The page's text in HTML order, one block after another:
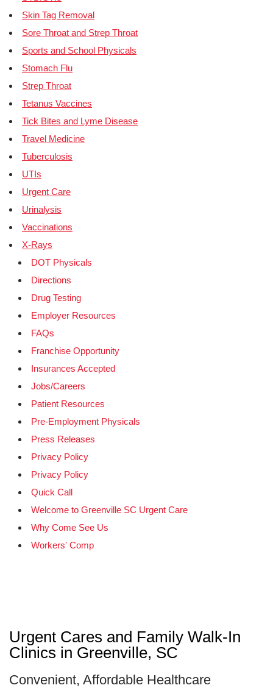
Skin Tag Removal
Sore Throat and Strep Throat
Sports and School Physicals
Stomach Flu
Strep Throat
Tetanus Vaccines
Tick Bites and Lyme Disease
Travel Medicine
Tuberculosis
UTIs
Urgent Care
Urinalysis
Vaccinations
X-Rays
DOT Physicals
Directions
Drug Testing
Employer Resources
FAQs
Franchise Opportunity
Insurances Accepted
Jobs/Careers
Patient Resources
Pre-Employment Physicals
Press Releases
Privacy Policy
Privacy Policy
Quick Call
Welcome to Greenville SC Urgent Care
Why Come See Us
Workers' Comp
Urgent Cares and Family Walk-In
Clinics in Greenville, SC
Convenient, Affordable Healthcare